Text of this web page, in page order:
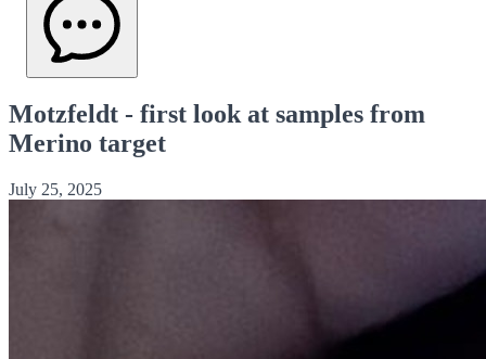
Motzfeldt - first look at samples from
Merino target
July 25, 2025